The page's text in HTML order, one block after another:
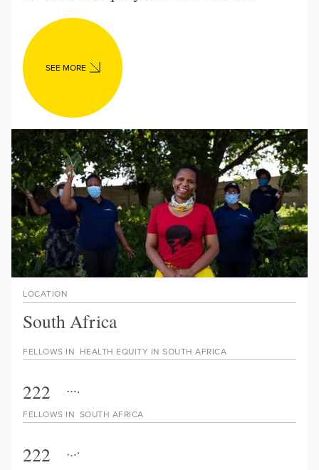
SEE MORE
FELLOWS IN SOUTH AFRICA
222
FELLOWS IN HEALTH EQUITY IN SOUTH AFRICA
222
LOCATION
South Africa